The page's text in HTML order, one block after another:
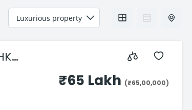
₹65 Lakh (₹65,00,000)